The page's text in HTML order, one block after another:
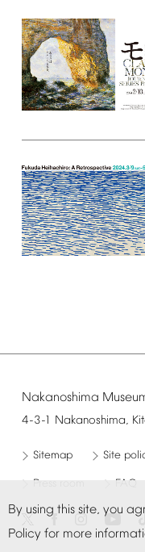
By using this site, you
Policy for more
Nakanoshima
4-3-1 Nakanoshima,
Sitemap Site
Press room FAQ